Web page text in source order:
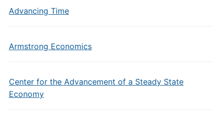
Advancing Time
Armstrong Economics
Center for the Advancement of a Steady State
Economy